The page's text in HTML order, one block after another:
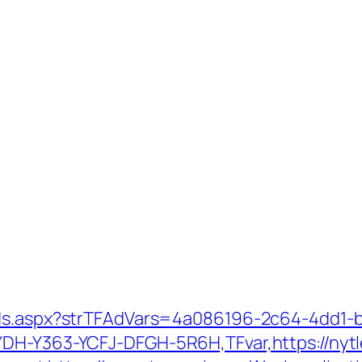
2c64-4dd1-
Y363-YCFJ-DFGH-5R6H,TFvar,https://